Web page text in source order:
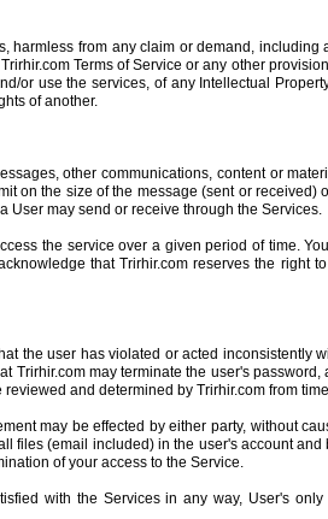
harmless from any claim or demand, including
Terms of Service or any other
or use the services, of any Intellectual
of another.
other communications, content or
on the size of the message (sent or received)
User may send or receive through the Services.
the service over a given period of time.
that Trirhir.com reserves the right
the user has violated or acted inconsistently
Trirhir.com may terminate the user's password,
and determined by Trirhir.com from
may be effected by either party, without
files (email included) in the user's account and
of your access to the Service.
with the Services in any way, User's